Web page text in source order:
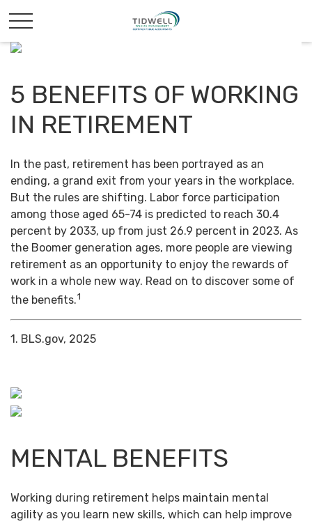
5 BENEFITS OF WORKING
IN RETIREMENT
In the past, retirement has been portrayed as an
ending, a grand exit from your years in the workplace.
But the rules are shifting. Labor force participation
among those aged 65-74 is predicted to reach 30.4
percent by 2033, up from just 26.9 percent in 2023. As
the Boomer generation ages, more people are viewing
retirement as an opportunity to enjoy the rewards of
work in a whole new way. Read on to discover some of
the benefits.1
1. BLS.gov, 2025
MENTAL BENEFITS
Working during retirement helps maintain mental
agility as you learn new skills, which can help improve